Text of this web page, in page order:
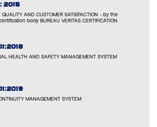
2015
QUALITY AND CUSTOMER SATISFACTION - by the
body BUREAU VERITAS CERTIFICATION
HEALTH AND SAFETY MANAGEMENT SYSTEM
MANAGEMENT SYSTEM